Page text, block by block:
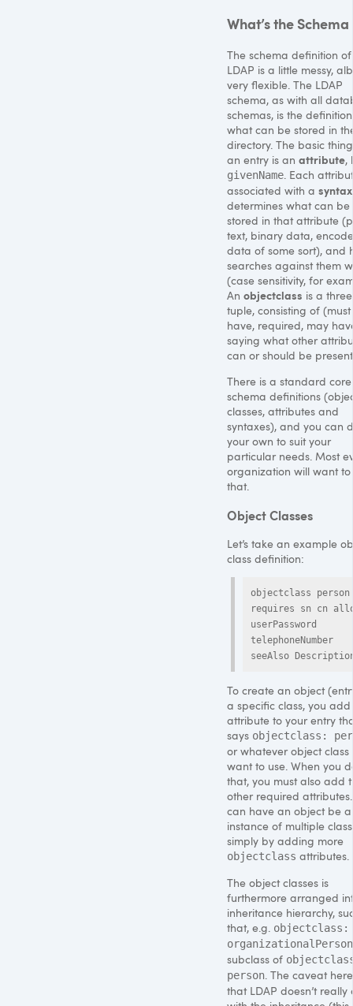
What’s the Schema
The schema definition of
LDAP is a little messy,
very flexible. The LDAP
schema, as with all
schemas, is the
what can be stored in
directory. The basic
an entry is an attribute,
givenName . Each
associated with a syntax
determines what can be
stored in that attribute
text, binary data,
data of some sort), and
searches against them
(case sensitivity, for
An objectclass is a
tuple, consisting of (must
have, required, may
saying what other
can or should be
There is a standard
schema definitions
classes, attributes and
syntaxes), and you can
your own to suit your
particular needs. Most
organization will want
that.
Object Classes
Let’s take an example
class definition:
objectclass person
requires sn cn
userPassword
telephoneNumber
seeAlso
To create an object
a specific class, you
attribute to your entry
says objectclass:
or whatever object class
want to use. When you
that, you must also add
other required attributes.
can have an object be
instance of multiple
simply by adding more
objectclass attributes.
The object classes is
furthermore arranged
inheritance hierarchy,
that, e.g. objectclass:
organizationalPerson
subclass of
person . The caveat
that LDAP doesn’t really